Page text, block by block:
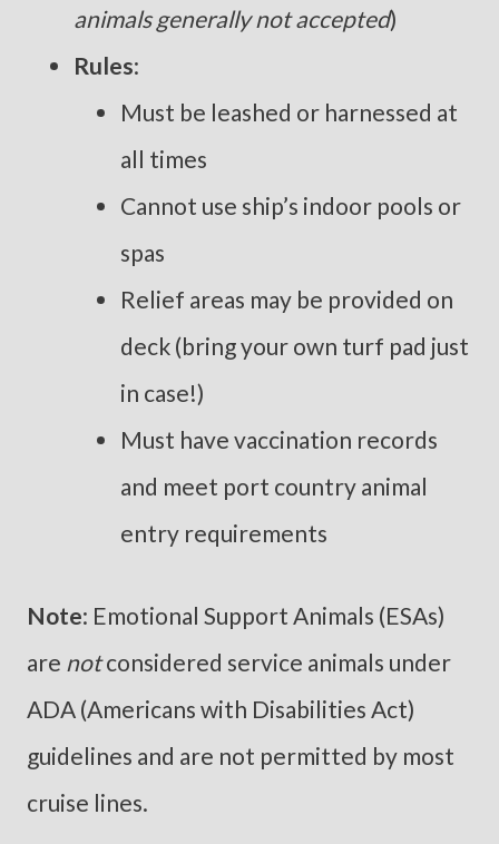
animals generally not accepted)
Rules:
Must be leashed or harnessed at
all times
Cannot use ship’s indoor pools or
spas
Relief areas may be provided on
deck (bring your own turf pad just
in case!)
Must have vaccination records
and meet port country animal
entry requirements
Note: Emotional Support Animals (ESAs)
are notconsidered service animals under
ADA (Americans with Disabilities Act)
guidelines and are not permitted by most
cruise lines.